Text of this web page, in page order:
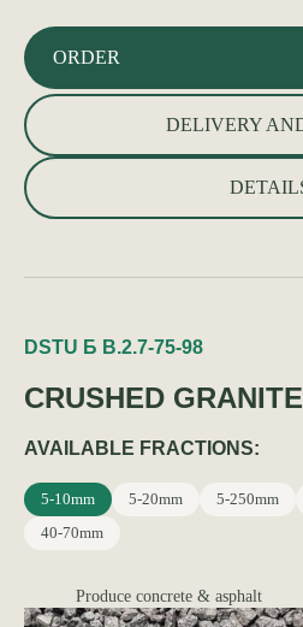
ORDER
DELIVERY
DSTU Б В.2.7-75-98
CRUSHED
AVAILABLE FRACTIONS:
5-10mm 5-20mm 5-250mm
40-70mm
Produce concrete & asphalt